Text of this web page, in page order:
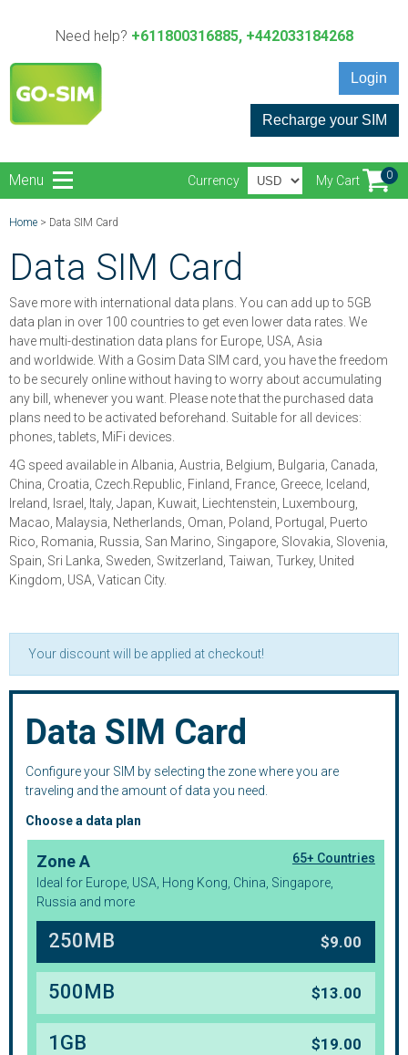
Need help? +611800316885, +442033184268
Login
Recharge your SIM
Menu My Cart 0
Currency
Home > Data SIM Card
Data SIM Card
Save more with international data plans. You can add up to 5GB
data plan in over 100 countries to get even lower data rates. We
have multi-destination data plans for Europe, USA, Asia
and worldwide. With a Gosim Data SIM card, you have the freedom
to be securely online without having to worry about accumulating
any bill, whenever you want. Please note that the purchased data
plans need to be activated beforehand. Suitable for all devices:
phones, tablets, MiFi devices.
4G speed available in Albania, Austria, Belgium, Bulgaria, Canada,
China, Croatia, Czech.Republic, Finland, France, Greece, Iceland,
Ireland, Israel, Italy, Japan, Kuwait, Liechtenstein, Luxembourg,
Macao, Malaysia, Netherlands, Oman, Poland, Portugal, Puerto
Rico, Romania, Russia, San Marino, Singapore, Slovakia, Slovenia,
Spain, Sri Lanka, Sweden, Switzerland, Taiwan, Turkey, United
Kingdom, USA, Vatican City.
Your discount will be applied at checkout!
Data SIM Card
Configure your SIM by selecting the zone where you are
traveling and the amount of data you need.
Choose a data plan
Zone A
65+ Countries
Ideal for Europe, USA, Hong Kong, China, Singapore,
Russia and more
250MB $9.00
500MB $13.00
1GB $19.00